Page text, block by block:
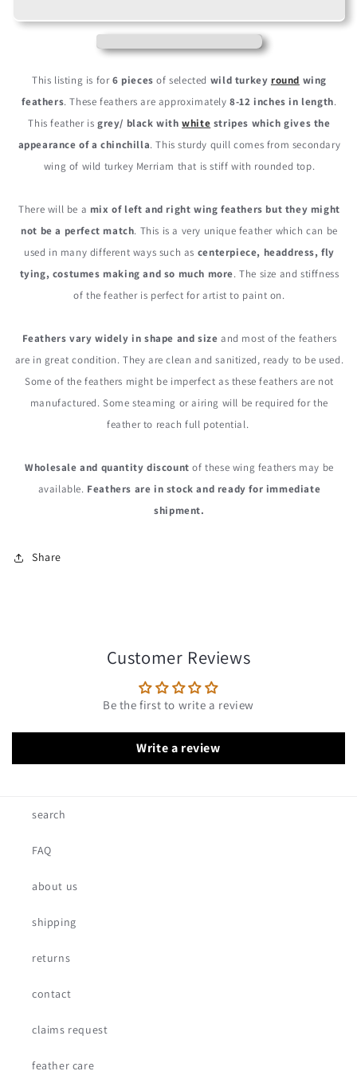
Barred
Rounds
Secondary
Wing
Quill
Feathers
Barred
Turkey
Rounds
Secondary
Wing
Quill
Feathers
This listing is for6 pieces of selected wild turkey round wing
feathers. These feathers are approximately8-12 inches in length.
This feather is grey/ black withwhite stripes which gives the
appearance of a chinchilla. This sturdy quill comes from secondary
wing of wild turkey Merriam that is stiff with rounded top.
There will be a mix of left and right wing feathers but they might
not be a perfect match. This is a very unique feather which can be
used in many different ways such as centerpiece, headdress, fly
tying, costumes making and so much more. The size and stiffness
of the feather is perfect for artist to paint on.
Feathers vary widely in shape and size and most of the feathers
are in great condition. They are clean and sanitized, ready to be used.
Some of the feathers might be imperfect as these feathers are not
manufactured. Some steaming or airing will be required for the
feather to reach full potential.
Wholesale and quantity discount of these wing feathers may be
available. Feathers are in stock and ready for immediate
shipment.
Share
Customer Reviews
Be the first to write a review
Write a review
search
FAQ
about us
shipping
returns
contact
claims request
feather care